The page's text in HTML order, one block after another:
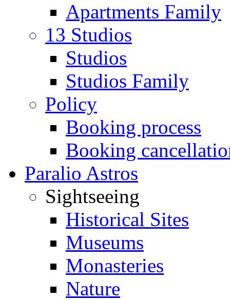
Apartments Family
13 Studios
Studios
Studios Family
Policy
Booking process
Booking
Paralio Astros
Sightseeing
Historical Sites
Museums
Monasteries
Nature